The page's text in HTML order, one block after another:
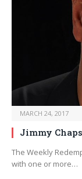
MARCH 24, 2017
Jimmy
The Weekly
with one or more…